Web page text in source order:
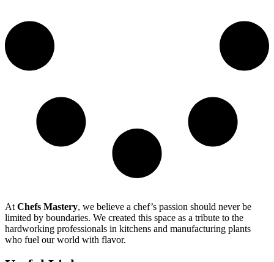
At Chefs Mastery, we believe a chef’s passion should never be
limited by boundaries. We created this space as a tribute to the
hardworking professionals in kitchens and manufacturing plants
who fuel our world with flavor.